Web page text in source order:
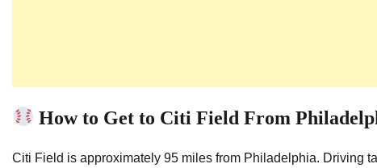
How to Get to Citi Field From
Citi Field is approximately 95 miles from Philadelphia. Driving